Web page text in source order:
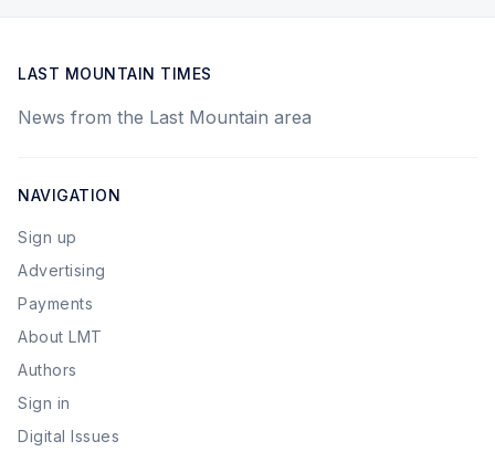
LAST MOUNTAIN TIMES
News from the Last Mountain area
NAVIGATION
Sign up
Advertising
Payments
About LMT
Authors
Sign in
Digital Issues